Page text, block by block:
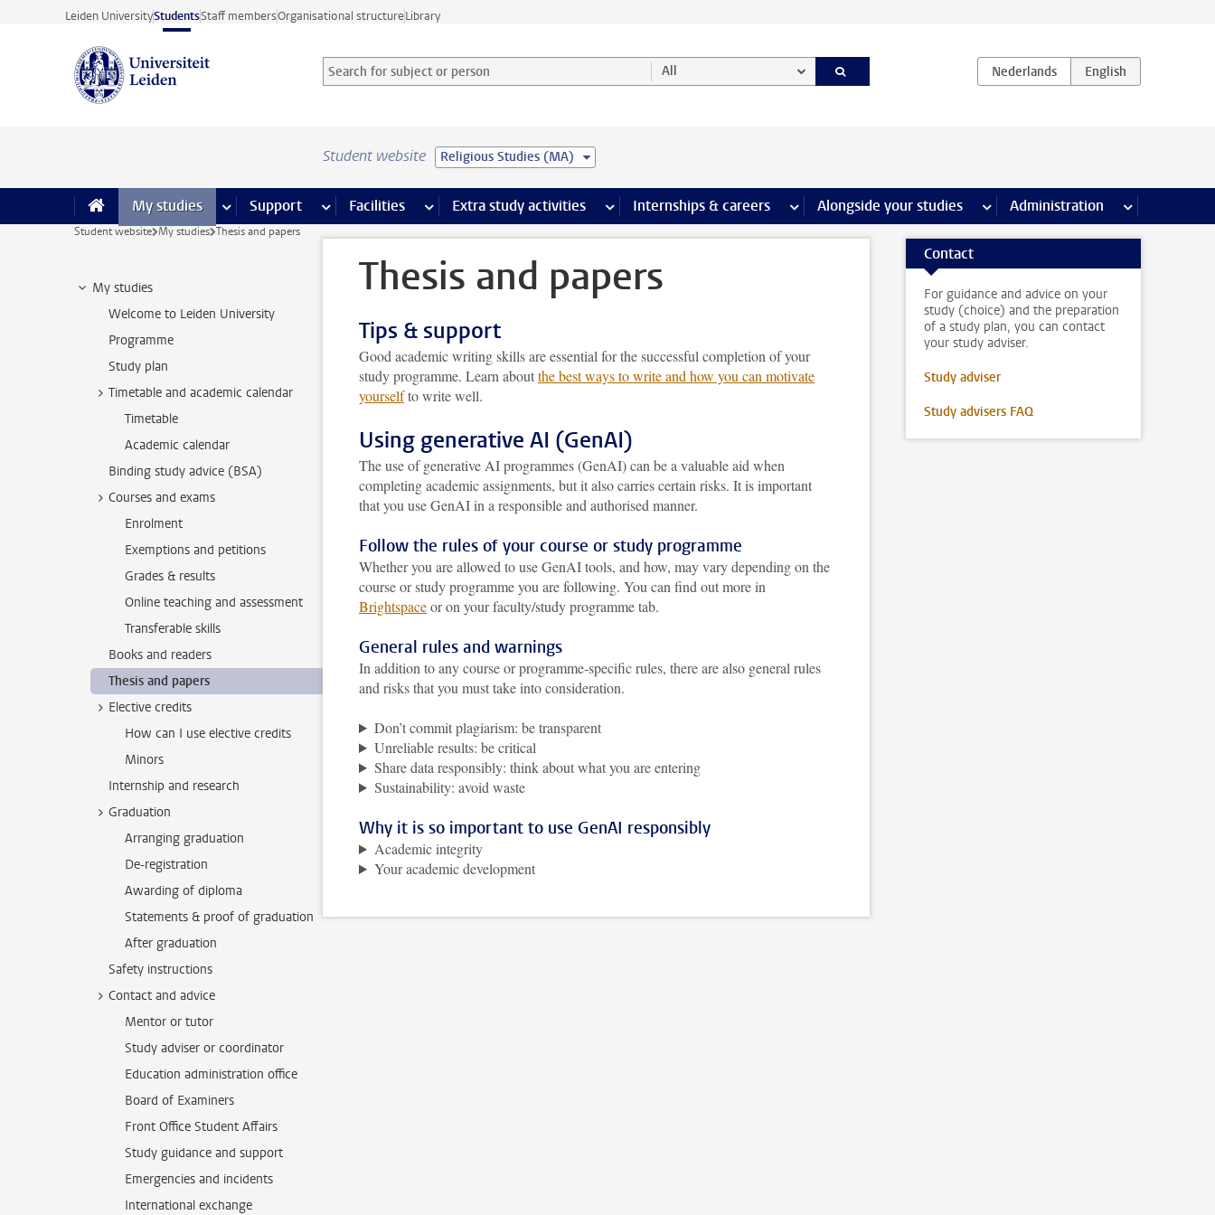
Skip to main content
Leiden UniversityStudentsStaff membersOrganisational structureLibrary
Search for subject or person and select category
Searchterm All
Student website Religious Studies (MA)
My studies more My studies pages
Support more Support pages
Facilities more Facilities pages
Extra study activities more Extra study activities pages
Internships & careers more Internships & careers pages
Alongside your studies more Alongside your studies pages
Administration more
Student website My studies Thesis and papers
My studies
Welcome to Leiden University
Programme
Study plan
Timetable and academic calendar
Timetable
Academic calendar
Binding study advice (BSA)
Courses and exams
Enrolment
Exemptions and petitions
Grades & results
Online teaching and assessment
Transferable skills
Books and readers
Thesis and papers
Elective credits
How can I use elective credits
Minors
Internship and research
Graduation
Arranging graduation
De-registration
Awarding of diploma
Statements & proof of graduation
After graduation
Safety instructions
Contact and advice
Mentor or tutor
Study adviser or coordinator
Education administration office
Board of Examiners
Front Office Student Affairs
Study guidance and support
Emergencies and incidents
International exchange
Thesis and papers
Tips & support
Good academic writing skills are essential for the successful completion of your
study programme. Learn aboutthe best ways to write and how you can motivate
yourselfto write well.
Using generative AI (GenAI)
The use of generative AI programmes (GenAI) can be a valuable aid when
completing academic assignments, but it also carries certain risks. It is important
that you use GenAI in a responsible and authorised manner.
Follow the rules of your course or study programme
Whether you are allowed to use GenAI tools, and how, may vary depending on the
course or study programme you are following. You can find out more in
Brightspaceor on your faculty/study programme tab.
General rules and warnings
In addition to any course or programme-specific rules, there are also general rules
and risks that you must take into consideration.
Don’t commit plagiarism: be transparent
Unreliable results: be critical
Share data responsibly: think about what you are entering
Sustainability: avoid waste
Why it is so important to use GenAI responsibly
Academic integrity
Your academic development
Contact
For guidance and advice on your
study (choice) and the preparation
of a study plan, you can contact
your study adviser.
Study adviser
Study advisers FAQ